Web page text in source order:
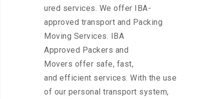
ured services. We offer IBA-
approved transport and Packing
Moving Services. IBA
Approved Packers and
Movers offer safe, fast,
and efficient services. With the use
of our personal transport system,